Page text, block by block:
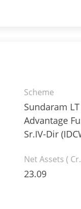
Scheme
Sundaram
Advantage
Sr.IV-Dir
Net Assets (
23.09